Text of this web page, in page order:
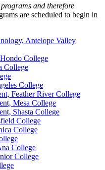
and therefore
are scheduled to begin in
Antelope Valley
College
College
College
Feather River College
Mesa College
Shasta College
College
College
College
College